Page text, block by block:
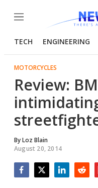
Menu
TECH ENGINEERING
MOTORCYCLES
Review:
ByLoz Blain
August 20, 2014